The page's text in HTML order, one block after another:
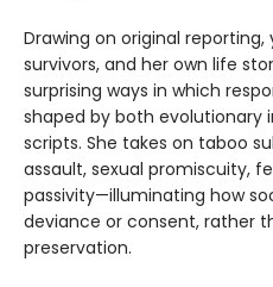
Drawing on original
survivors, and her own life
surprising ways in which
shaped by both evolutionary
scripts. She takes on taboo
assault, sexual promiscuity,
passivity—illuminating how
deviance or consent, rather
preservation.